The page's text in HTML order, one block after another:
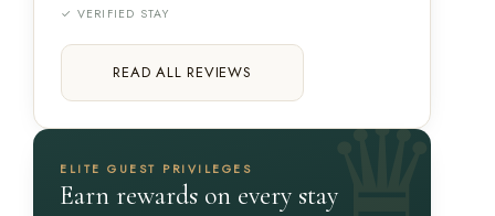
✓ VERIFIED STAY
READ ALL REVIEWS
ELITE GUEST PRIVILEGES
Earn rewards on every stay